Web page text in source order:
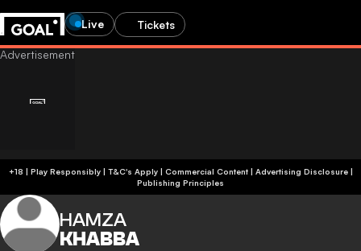
Live Tickets
+18 | Play Responsibly | T&C's Apply | Commercial Content| Advertising Disclosure|
Publishing Principles
HAMZA
KHABBA